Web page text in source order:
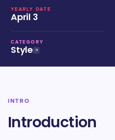
YEARLY DATE
April 3
CATEGORY
Style
INTRO
Introduction